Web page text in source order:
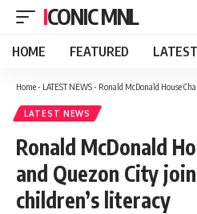
ICONIC MNL
HOME FEATURED
Home- LATEST NEWS- Ronald McDonald House
LATEST NEWS
Ronald McDonald
and Quezon City
children’s literacy